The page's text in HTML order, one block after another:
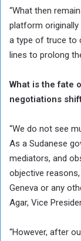
“What then
platform
a type of truce to
lines to prolong
What is the fate
negotiations
“We do not see
As a Sudanese
mediators, and
objective
Geneva or any
Agar, Vice
“However, after